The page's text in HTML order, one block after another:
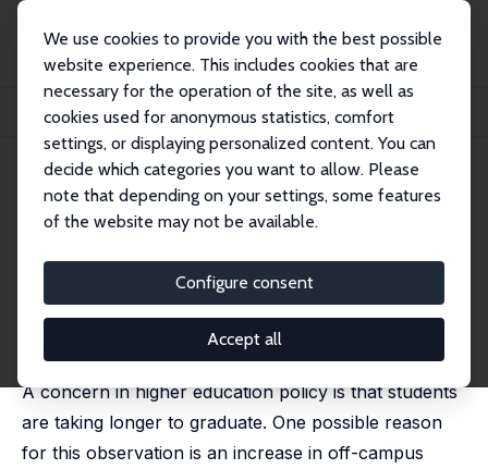
We use cookies to provide you with the best possible
website experience. This includes cookies that are
necessary for the operation of the site, as well as
cookies used for anonymous statistics, comfort
settings, or displaying personalized content. You can
decide which categories you want to allow. Please
note that depending on your settings, some features
of the website may not be available.
Configure consent
Accept all
Publikationen
IZA Discussion Papers
Pell Grants and Labor Supply: Evidence from a Regression Kink
IZA Discussion Paper No. 15061
February 2022
Pell Grants and Labor Supply:
Evidence from a Regression
Kink
A concern in higher education policy is that students
are taking longer to graduate. One possible reason
for this observation is an increase in off-campus